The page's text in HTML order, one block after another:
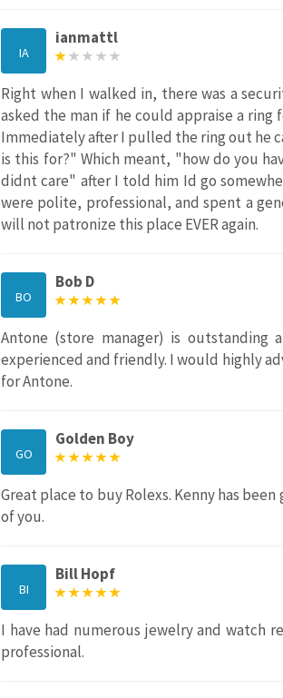
IA
ianmattl
Right when I walked in, there was a
asked the man if he could appraise a
Immediately after I pulled the ring out he
is this for?" Which meant, "how do you
didnt care" after I told him Id go
were polite, professional, and spent a
will not patronize this place EVER again.
BO
Bob D
Antone (store manager) is outstanding
experienced and friendly. I would highly
for Antone.
GO
Golden Boy
Great place to buy Rolexs. Kenny has
of you.
BI
Bill Hopf
I have had numerous jewelry and watch
professional.